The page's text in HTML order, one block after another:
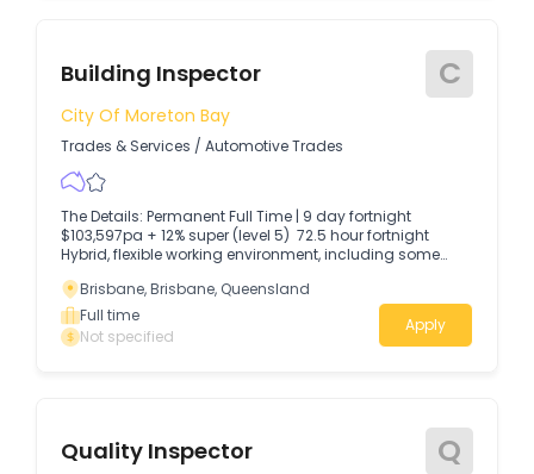
Building Inspector C
City Of Moreton Bay
Trades & Services / Automotive Trades
The Details: Permanent Full Time | 9 day fortnight
$103,597pa + 12% super (level 5) 72.5 hour fortnight
Hybrid, flexible working environment, including some
Brisbane, Brisbane, Queensland
Full time
Not specified
Apply
Quality Inspector Q